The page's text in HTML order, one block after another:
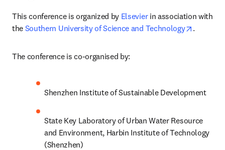
This conference is organized by Elsevier in association with
the Southern University of Science and Technology opens in
.
The conference is co-organised by:
Shenzhen Institute of Sustainable Development
State Key Laboratory of Urban Water Resource
and Environment, Harbin Institute of Technology
(Shenzhen)